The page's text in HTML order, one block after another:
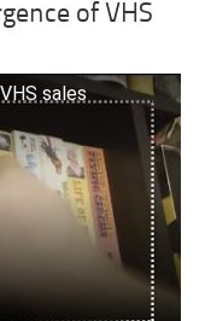
of VHS
sales